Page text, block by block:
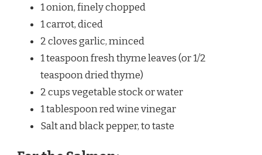
1 onion, finely chopped
1 carrot, diced
2 cloves garlic, minced
1 teaspoon fresh thyme leaves (or 1/2
teaspoon dried thyme)
2 cups vegetable stock or water
1 tablespoon red wine vinegar
Salt and black pepper, to taste